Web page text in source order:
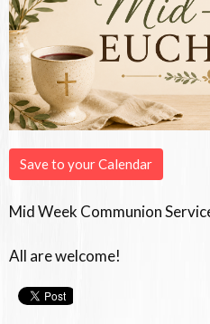
Save to your Calendar
Mid Week Communion
All are welcome!